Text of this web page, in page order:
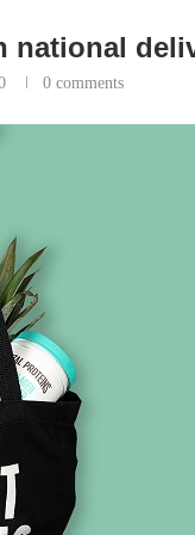
national
0 comments